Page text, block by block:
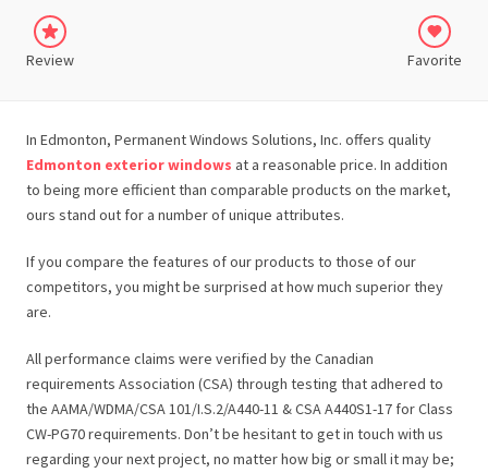
Review Favorite
In Edmonton, Permanent Windows Solutions, Inc. offers quality
Edmonton exterior windows at a reasonable price. In addition
to being more efficient than comparable products on the market,
ours stand out for a number of unique attributes.
If you compare the features of our products to those of our
competitors, you might be surprised at how much superior they
are.
All performance claims were verified by the Canadian
requirements Association (CSA) through testing that adhered to
the AAMA/WDMA/CSA 101/I.S.2/A440-11 & CSA A440S1-17 for Class
CW-PG70 requirements. Don’t be hesitant to get in touch with us
regarding your next project, no matter how big or small it may be;